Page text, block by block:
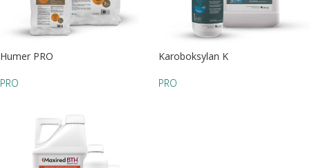
Humer PRO
PRO
Karoboksylan K
PRO